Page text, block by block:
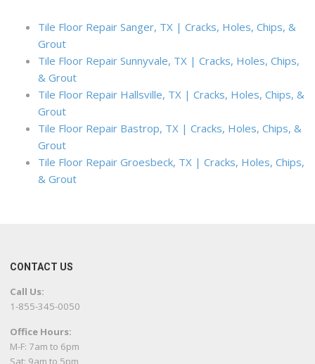
Tile Floor Repair Sanger, TX | Cracks, Holes, Chips, &
Grout
Tile Floor Repair Sunnyvale, TX | Cracks, Holes, Chips,
& Grout
Tile Floor Repair Hallsville, TX | Cracks, Holes, Chips, &
Grout
Tile Floor Repair Bastrop, TX | Cracks, Holes, Chips, &
Grout
Tile Floor Repair Groesbeck, TX | Cracks, Holes, Chips,
& Grout
CONTACT US
Call Us:
1-855-345-0050
Office Hours:
M-F: 7am to 6pm
Sat: 9am to 5pm